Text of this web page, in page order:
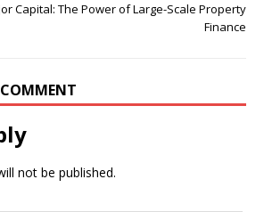
Capital: The Power of Large-Scale Property
Finance
not be published.